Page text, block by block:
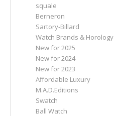
squale
Berneron
Sartory‑Billard
Watch Brands & Horology
New for 2025
New for 2024
New for 2023
Affordable Luxury
M.A.D.Editions
Swatch
Ball Watch